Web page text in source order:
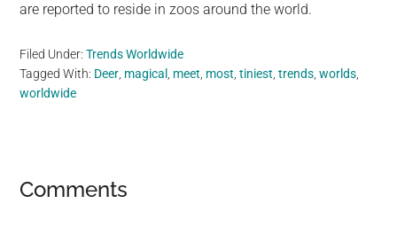
are reported to reside in zoos around the world.
Filed Under:Trends Worldwide
Tagged With: Deer, magical , meet, most,tiniest,trends,worlds,
worldwide
Reader
Comments